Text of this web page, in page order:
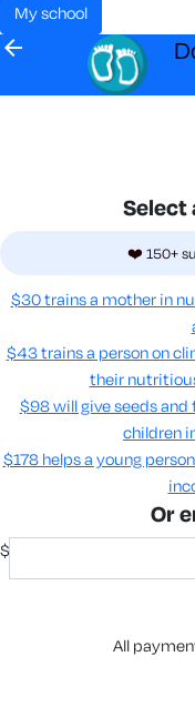
my school
arrow_back
Select
❤️ 150+
$30 trains a mother in
$43 trains a person on
their
$98 will give seeds
children
$178 helps a young
Or
$
All